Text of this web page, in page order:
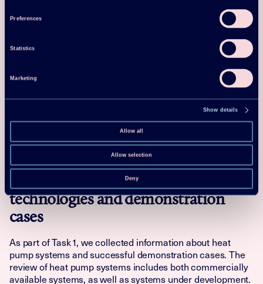
Preferences
Statistics
Marketing
Show details
Allow all
Allow selection
Deny
More specifically, Task 1 covered:
Overview of technologies including systems and
Collection of demonstration cases
Technology development perspectives
Task 1 report
Technology review about supplier
technologies and demonstration
cases
As part of Task 1, we collected information about heat
pump systems and successful demonstration cases. The
review of heat pump systems includes both commercially
available systems, as well as systems under development.